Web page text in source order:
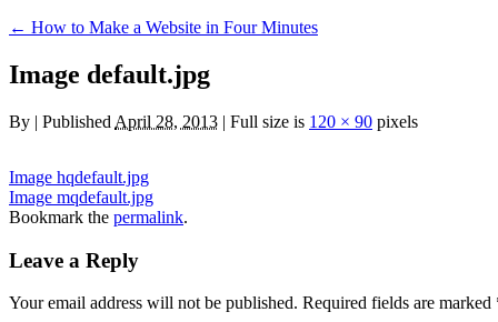
← How to Make a Website in Four Minutes
Image default.jpg
By | Published April 28, 2013 | Full size is 120 × 90 pixels
Image hqdefault.jpg
Image mqdefault.jpg
Bookmark the permalink.
Leave a Reply
Your email address will not be published. Required fields are marked